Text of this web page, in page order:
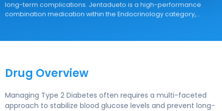
long-term complications. Jentadueto is a high-performance
combination medication within the Endocrinology category,...
Drug Overview
Managing Type 2 Diabetes often requires a multi-faceted
approach to stabilize blood glucose levels and prevent long-